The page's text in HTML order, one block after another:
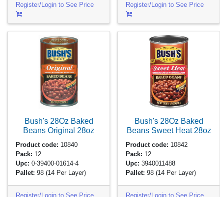
Register/Login to See Price Register/Login to See Price
Bush's 28Oz Baked
Beans Original 28oz
Product code: 10840
Pack: 12
Upc: 0-39400-01614-4
Pallet: 98(14 Per Layer)
Register/Login to See Price
Bush's 28Oz Baked
Beans Sweet Heat 28oz
Product code: 10842
Pack: 12
Upc: 3940011488
Pallet: 98(14 Per Layer)
Register/Login to See Price